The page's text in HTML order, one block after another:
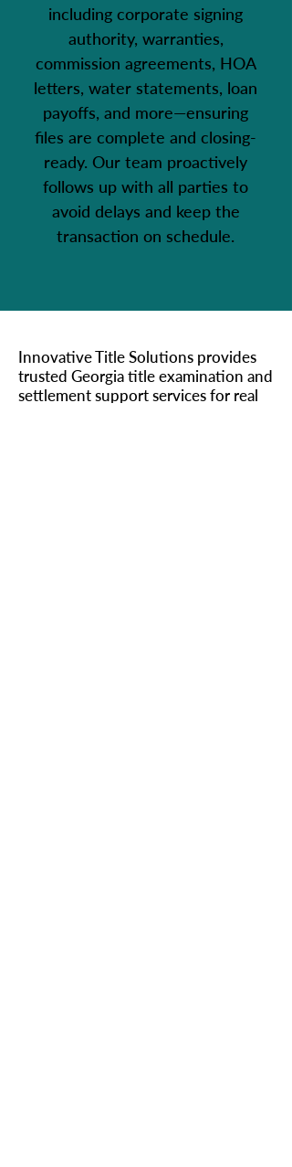
including corporate signing
authority, warranties,
commission agreements, HOA
letters, water statements, loan
payoffs, and more—ensuring
files are complete and closing-
ready. Our team proactively
follows up with all parties to
avoid delays and keep the
transaction on schedule.
Innovative Title Solutions provides
trusted Georgia title examination and
settlement support services for real